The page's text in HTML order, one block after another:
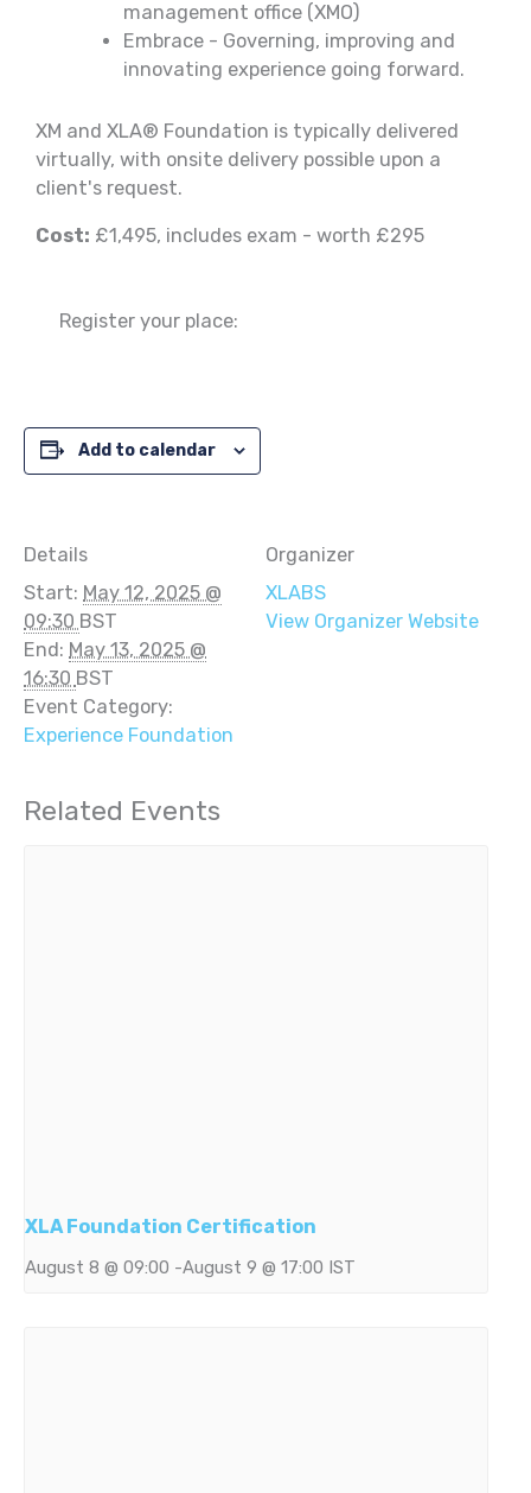
management office (XMO)
Embrace - Governing, improving and
innovating experience going forward.
XM and XLA® Foundation is typically delivered
virtually, with onsite delivery possible upon a
client's request.
Cost: £1,495, includes exam - worth £295
Register your place:
Add to calendar
Details
Start: May 12, 2025 @
09:30 BST
End: May 13, 2025 @
16:30 BST
Event Category:
Experience Foundation
Organizer
XLABS
View Organizer Website
Related Events
XLA Foundation Certification
August 8 @ 09:00 -August 9 @ 17:00 IST